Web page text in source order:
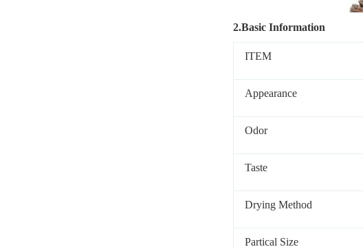
2.Basic Information
ITEM
Appearance
Odor
Taste
Drying Method
Partical Size